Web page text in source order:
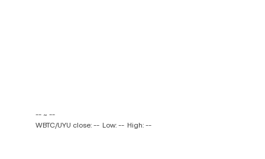
-- ~ --
WBTC/UYU close: -- Low: -- High: --